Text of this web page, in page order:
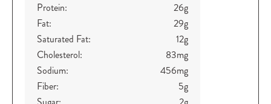
Protein:
26g
Fat:
29g
Saturated Fat:
12g
Cholesterol:
83mg
Sodium:
456mg
Fiber:
5g